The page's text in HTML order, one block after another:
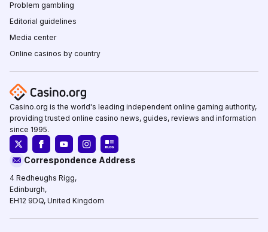
Problem gambling
Editorial guidelines
Media center
Online casinos by country
Casino.org is the world's leading independent online gaming authority,
providing trusted online casino news, guides, reviews and information
since 1995.
Correspondence Address
4 Redheughs Rigg,
Edinburgh,
EH12 9DQ, United Kingdom